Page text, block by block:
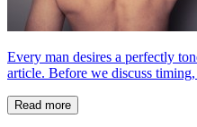
Every man desires a perfectly
article. Before we discuss
Read more